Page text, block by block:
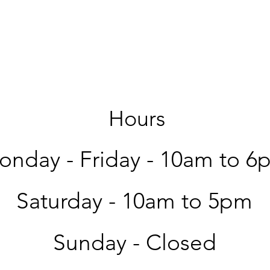
Hours
- Friday - 10am to
Saturday - 10am to 5pm
Sunday - Closed